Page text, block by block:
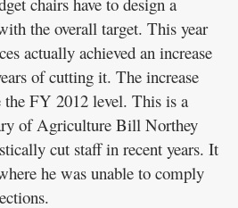
the overall target. This year
actually achieved an increase
of cutting it. The increase
the FY 2012 level. This is a
of Agriculture Bill Northey
cut staff in recent years. It
he was unable to comply